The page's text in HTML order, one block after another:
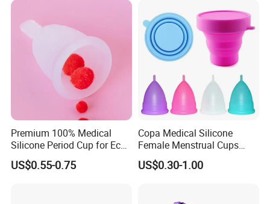
Premium 100% Medical
Silicone Period Cup for Eco-
Conscious Users
US$0.55-0.75
Copa Medical Silicone
Female Menstrual Cups
Disc Targeted Product for
Women's Menstruation
US$0.30-1.00